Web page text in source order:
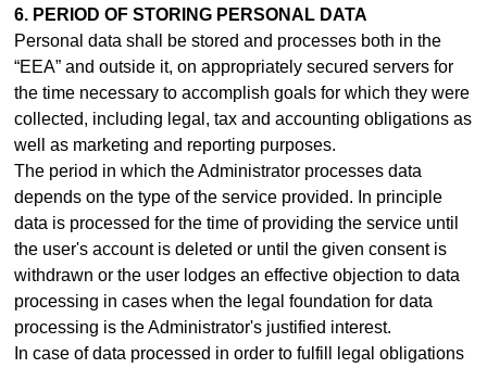
6. PERIOD OF STORING PERSONAL DATA
Personal data shall be stored and processes both in the
“EEA” and outside it, on appropriately secured servers for
the time necessary to accomplish goals for which they were
collected, including legal, tax and accounting obligations as
well as marketing and reporting purposes.
The period in which the Administrator processes data
depends on the type of the service provided. In principle
data is processed for the time of providing the service until
the user's account is deleted or until the given consent is
withdrawn or the user lodges an effective objection to data
processing in cases when the legal foundation for data
processing is the Administrator's justified interest.
In case of data processed in order to fulfill legal obligations